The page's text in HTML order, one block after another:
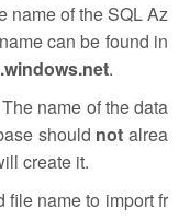
name of the SQL Az
can be found in
.
name of the data
should not alrea
create it.
file name to import fr